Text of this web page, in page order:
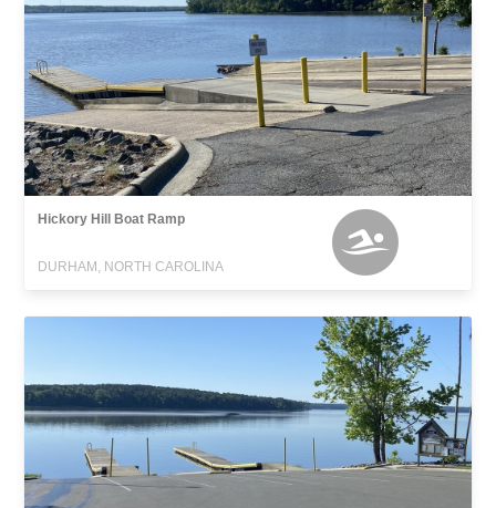
Hickory Hill Boat Ramp
DURHAM, NORTH CAROLINA